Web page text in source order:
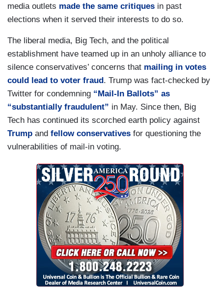
media outlets made the same critiques in past
elections when it served their interests to do so.
The liberal media, Big Tech, and the political
establishment have teamed up in an unholy alliance to
silence conservatives’ concerns that mailing in votes
could lead to voter fraud. Trump was fact-checked by
Twitter for condemning “Mail-In Ballots” as
“substantially fraudulent” in May. Since then, Big
Tech has continued its scorched earth policy against
Trump and fellow conservatives for questioning the
vulnerabilities of mail-in voting.